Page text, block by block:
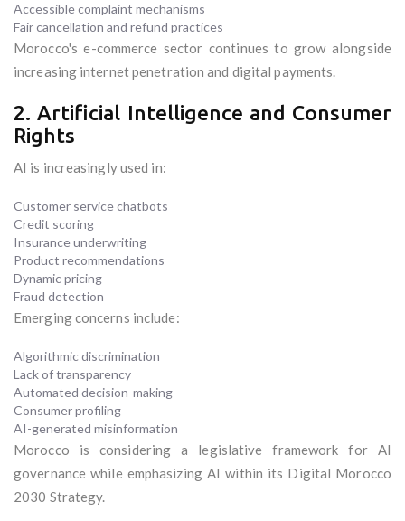
Accessible complaint mechanisms
Fair cancellation and refund practices
Morocco's e-commerce sector continues to grow alongside
increasing internet penetration and digital payments.
2. Artificial Intelligence and Consumer
Rights
AI is increasingly used in:
Customer service chatbots
Credit scoring
Insurance underwriting
Product recommendations
Dynamic pricing
Fraud detection
Emerging concerns include:
Algorithmic discrimination
Lack of transparency
Automated decision-making
Consumer profiling
AI-generated misinformation
Morocco is considering a legislative framework for AI
governance while emphasizing AI within its Digital Morocco
2030 Strategy.